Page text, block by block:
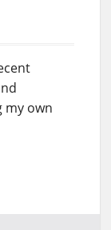
my own